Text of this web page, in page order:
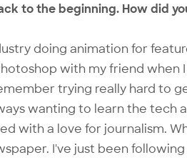
to the beginning. How did
doing animation for
with my friend when I
trying really hard to
wanting to learn the tech
with a love for journalism.
I've just been